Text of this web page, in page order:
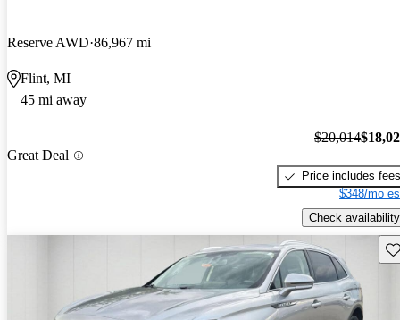
Reserve AWD 86,967 mi
Flint, MI
45 mi away
Great Deal
$20,014
Price includes fees
$348/mo
Check availability